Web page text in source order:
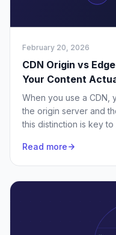
February 20, 2026
CDN Origin vs
Your Content
When you use a CDN,
the origin server and
this distinction is key
Read more